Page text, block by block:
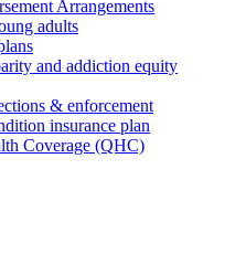
Arrangements
adults
and addiction equity
& enforcement
insurance plan
Coverage (QHC)